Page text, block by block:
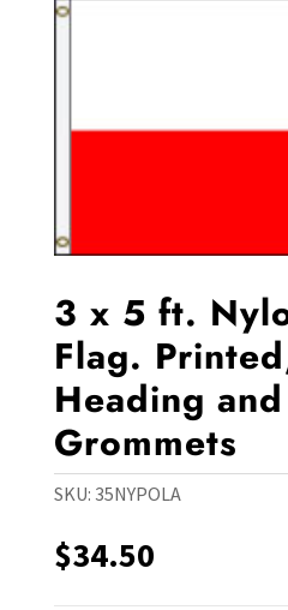
3 x 5 ft.
Flag.
Heading
Grommets
SKU: 35NYPOLA
$34.50